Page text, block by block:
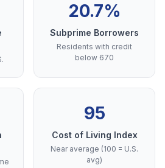
20.7%
Subprime Borrowers
Residents with credit
below 670
95
Cost of Living Index
Near average (100 = U.S.
avg)